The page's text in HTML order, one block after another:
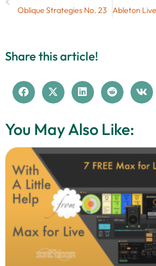
Oblique Strategies No. 23
Share this article!
You May Also Like: